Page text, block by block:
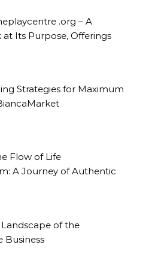
.org – A
Its Purpose, Offerings
Strategies for Maximum
Flow of Life
A Journey of Authentic
of the
Business